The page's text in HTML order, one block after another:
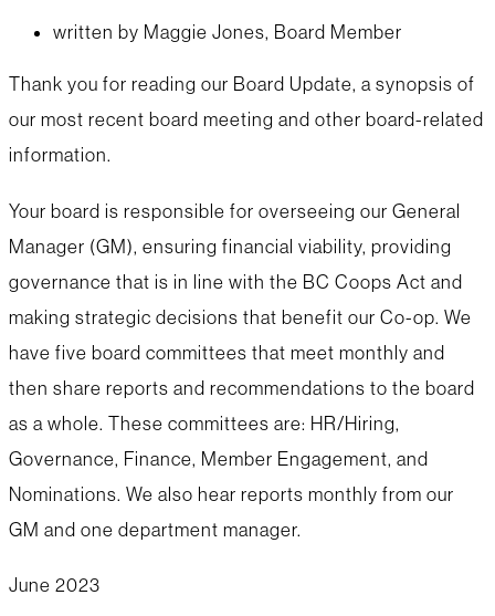
written by Maggie Jones, Board Member
Thank you for reading our Board Update, a synopsis of
our most recent board meeting and other board-related
information.
Your board is responsible for overseeing our General
Manager (GM), ensuring financial viability, providing
governance that is in line with the BC Coops Act and
making strategic decisions that benefit our Co-op. We
have five board committees that meet monthly and
then share reports and recommendations to the board
as a whole. These committees are: HR/Hiring,
Governance, Finance, Member Engagement, and
Nominations. We also hear reports monthly from our
GM and one department manager.
June 2023